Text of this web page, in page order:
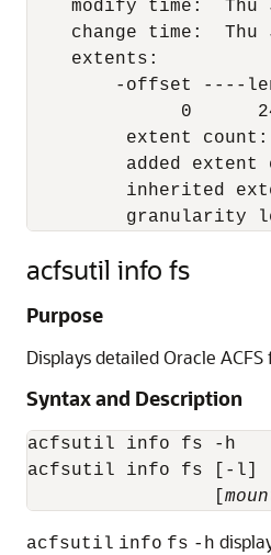
modify time:  Thu
change time:  Thu
    extents:
-offset ----
0
extent
added extent
inherited
acfsutil info fs
Purpose
Displays detailed Oracle
Syntax and Description
acfsutil info fs -h
acfsutil info fs [-l]
acfsutil info fs -h